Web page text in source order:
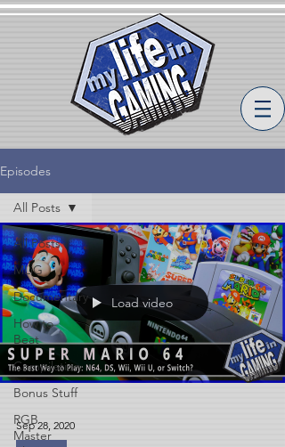
Episodes
All Posts
MLiG
Documentary
How to
Beat
Compilation
Bonus Stuff
RGB
Master
All Posts
Load video
Sep 28, 2020